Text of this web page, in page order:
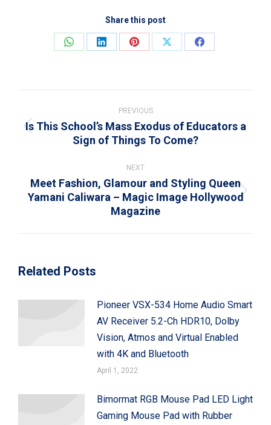
Share this post
Share
Share
Share
Share
Share
navigation
PREVIOUS
Previous
post:
Is This School’s Mass Exodus of Educators a
Sign of Things To Come?
NEXT
Next
post:
Meet Fashion, Glamour and Styling Queen
Yamani Caliwara – Magic Image Hollywood
Magazine
Related Posts
Pioneer VSX-534 Home Audio Smart
AV Receiver 5.2-Ch HDR10, Dolby
Vision, Atmos and Virtual Enabled
with 4K and Bluetooth
April 1, 2022
Bimormat RGB Mouse Pad LED Light
Gaming Mouse Pad with Rubber